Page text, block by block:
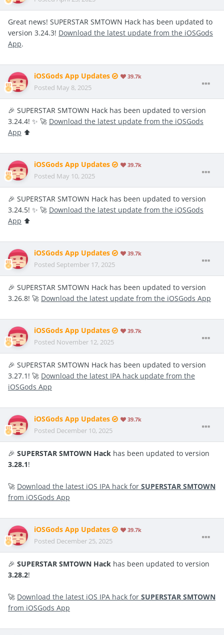
Great news! SUPERSTAR SMTOWN Hack has been updated to
version 3.24.3! Download the latest update from the iOSGods
App.
iOSGods App Updates 39.7k
Posted May 8, 2025
🎉 SUPERSTAR SMTOWN Hack has been updated to version
3.24.4! ✨ 🚀 Download the latest update from the iOSGods
App ⬆️
iOSGods App Updates 39.7k
Posted May 10, 2025
🎉 SUPERSTAR SMTOWN Hack has been updated to version
3.24.5! ✨ 🚀 Download the latest update from the iOSGods
App ⬆️
iOSGods App Updates 39.7k
Posted September 17, 2025
🎉 SUPERSTAR SMTOWN Hack has been updated to version
3.26.8! 🚀 Download the latest update from the iOSGods App
iOSGods App Updates 39.7k
Posted November 12, 2025
🎉 SUPERSTAR SMTOWN Hack has been updated to version
3.27.1! 🚀 Download the latest IPA hack update from the
iOSGods App
iOSGods App Updates 39.7k
Posted December 10, 2025
🎉 SUPERSTAR SMTOWN Hack has been updated to version
3.28.1!
🚀 Download the latest iOS IPA hack for SUPERSTAR SMTOWN
from iOSGods App
iOSGods App Updates 39.7k
Posted December 25, 2025
🎉 SUPERSTAR SMTOWN Hack has been updated to version
3.28.2!
🚀 Download the latest iOS IPA hack for SUPERSTAR SMTOWN
from iOSGods App